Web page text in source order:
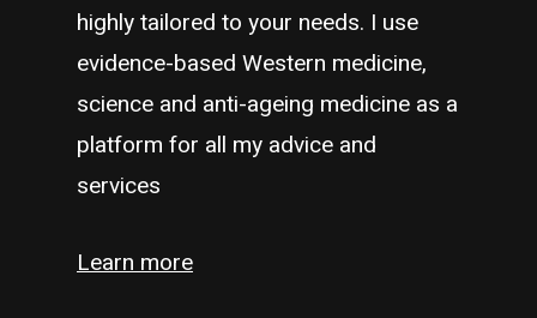
highly tailored to your needs. I use
evidence-based Western medicine,
science and anti-ageing medicine as a
platform for all my advice and
services
Learn more